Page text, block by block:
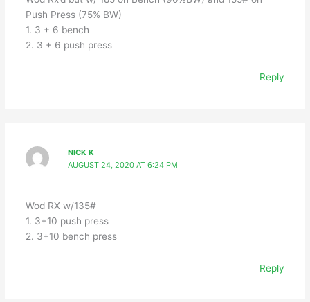
Push Press (75% BW)
1. 3 + 6 bench
2. 3 + 6 push press
Reply
NICK K
AUGUST 24, 2020 AT 6:24 PM
Wod RX w/135#
1. 3+10 push press
2. 3+10 bench press
Reply